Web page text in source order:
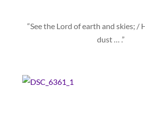
“See the Lord of earth and skies; /
dust … .”